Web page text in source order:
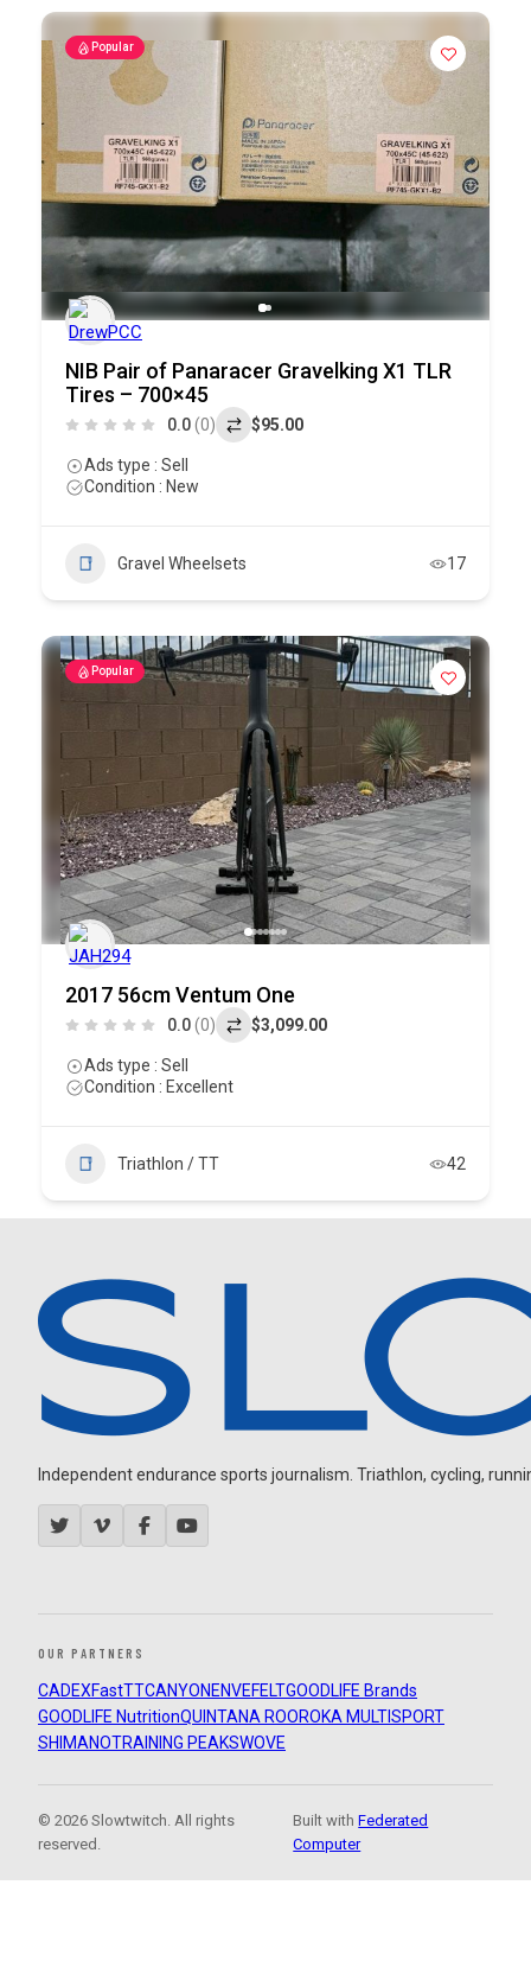
Popular
NIB Pair of Panaracer Gravelking X1 TLR
Tires – 700×45
0.0(0) $95.00
Ads type : Sell
Condition : New
Gravel Wheelsets 17
Popular
2017 56cm Ventum One
0.0(0) $3,099.00
Ads type : Sell
Condition : Excellent
Triathlon / TT 42
Independent endurance sports journalism. Triathlon, cycling,
OUR PARTNERS
CADEXFastTTCANYON ENVEFELTGOODLIFE Brands
GOODLIFE NutritionQUINTANA ROOROKA MULTISPORT
SHIMANOTRAINING PEAKSWOVE
© 2026 Slowtwitch. All rights
reserved.
Built withFederated
Computer